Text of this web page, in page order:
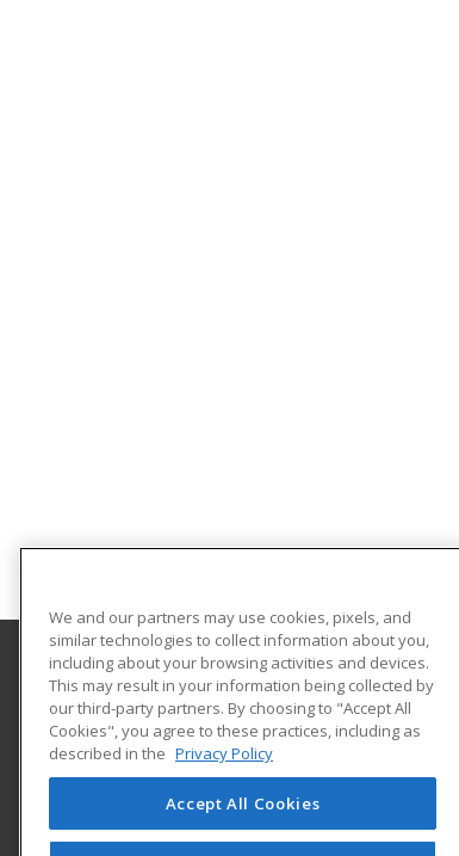
Aims Community College
5401 W 20th Street
Continuing Education-Distance Learning
Greeley, CO 80634 US
We and our partners may use cookies, pixels, and
similar technologies to collect information about you,
including about your browsing activities and devices.
This may result in your information being collected by
our third-party partners. By choosing to "Accept All
Cookies", you agree to these practices, including as
described in the Privacy Policy
Accept All Cookies